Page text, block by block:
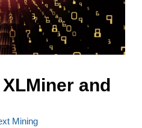
and
Mining